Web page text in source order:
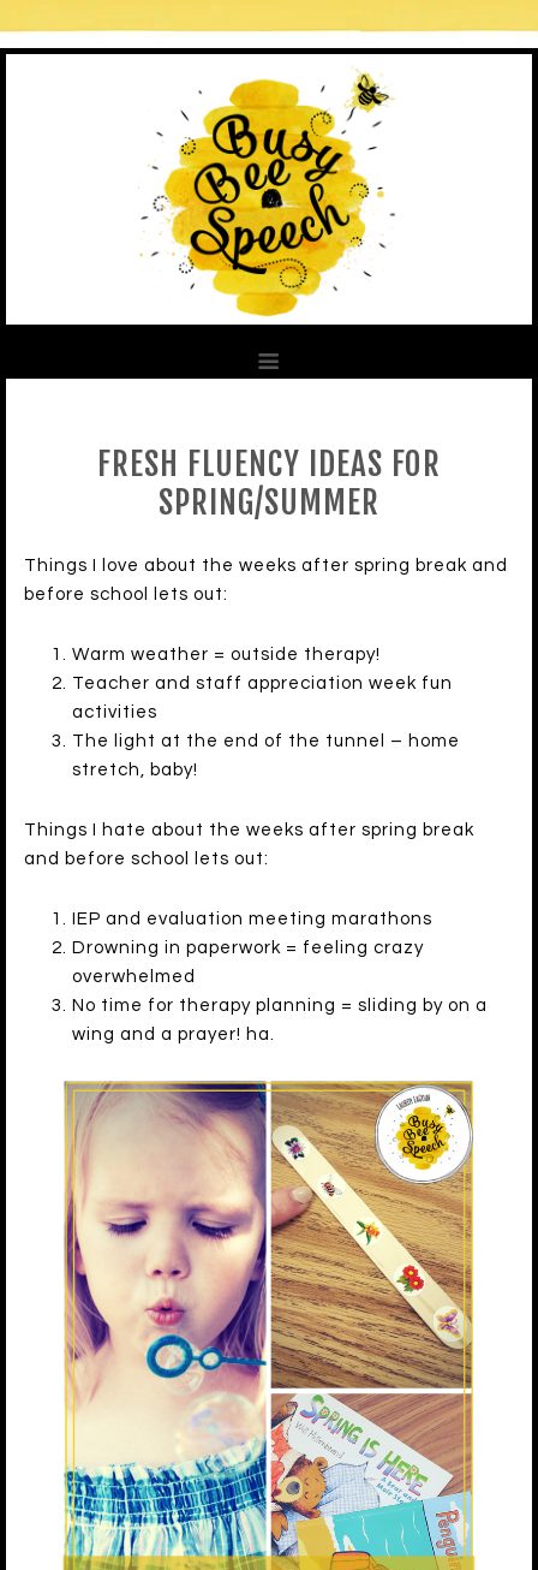
FRESH FLUENCY IDEAS FOR
SPRING/SUMMER
Things I love about the weeks after spring break and
before school lets out:
Warm weather = outside therapy!
Teacher and staff appreciation week fun
activities
The light at the end of the tunnel – home
stretch, baby!
Things I hate about the weeks after spring break
and before school lets out:
IEP and evaluation meeting marathons
Drowning in paperwork = feeling crazy
overwhelmed
No time for therapy planning = sliding by on a
wing and a prayer! ha.